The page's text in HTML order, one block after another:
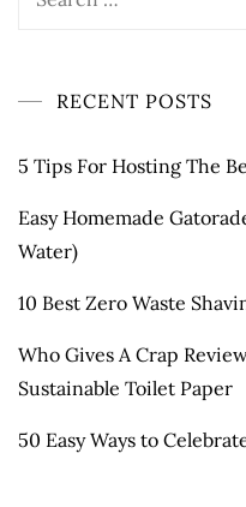
RECENT POSTS
5 Tips For Hosting The
Easy Homemade
Water)
10 Best Zero Waste
Who Gives A Crap
Sustainable Toilet Paper
50 Easy Ways to